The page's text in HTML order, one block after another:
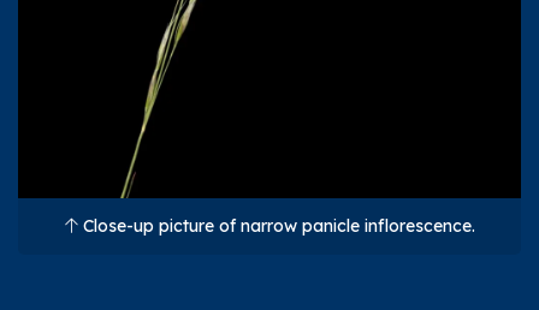
Close-up picture of narrow panicle inflorescence.